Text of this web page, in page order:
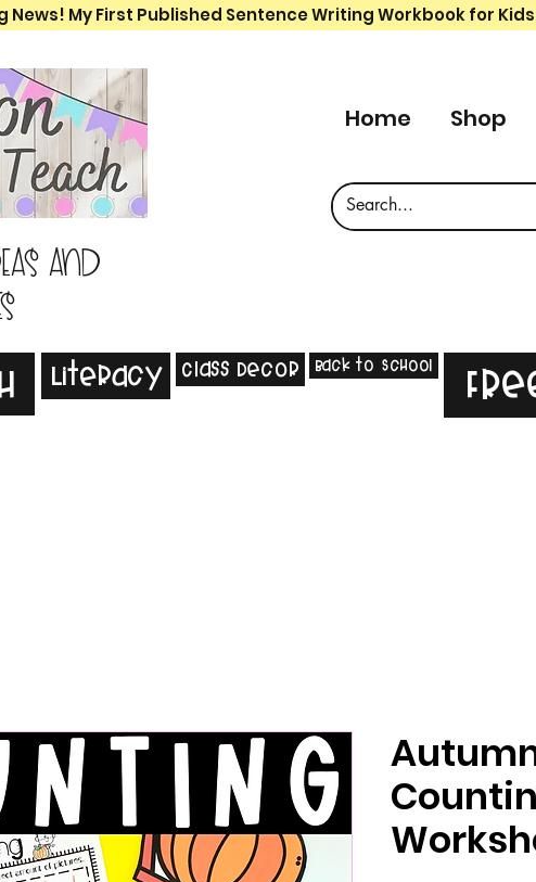
News! My First Published Sentence Writing Workbook for
and
Home Shop
Literacy Class Decor Back to School